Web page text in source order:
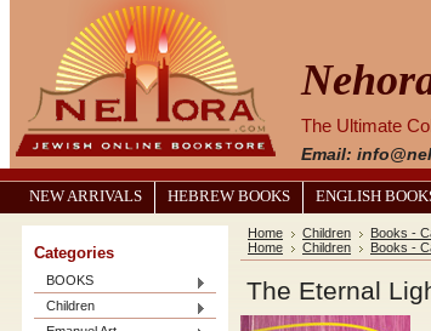
The Ultimate
Email:
NEW ARRIVALS HEBREW BOOKS ENGLISH
Categories
BOOKS
Children
Home Children Books -
Home
Children Books -
The Eternal